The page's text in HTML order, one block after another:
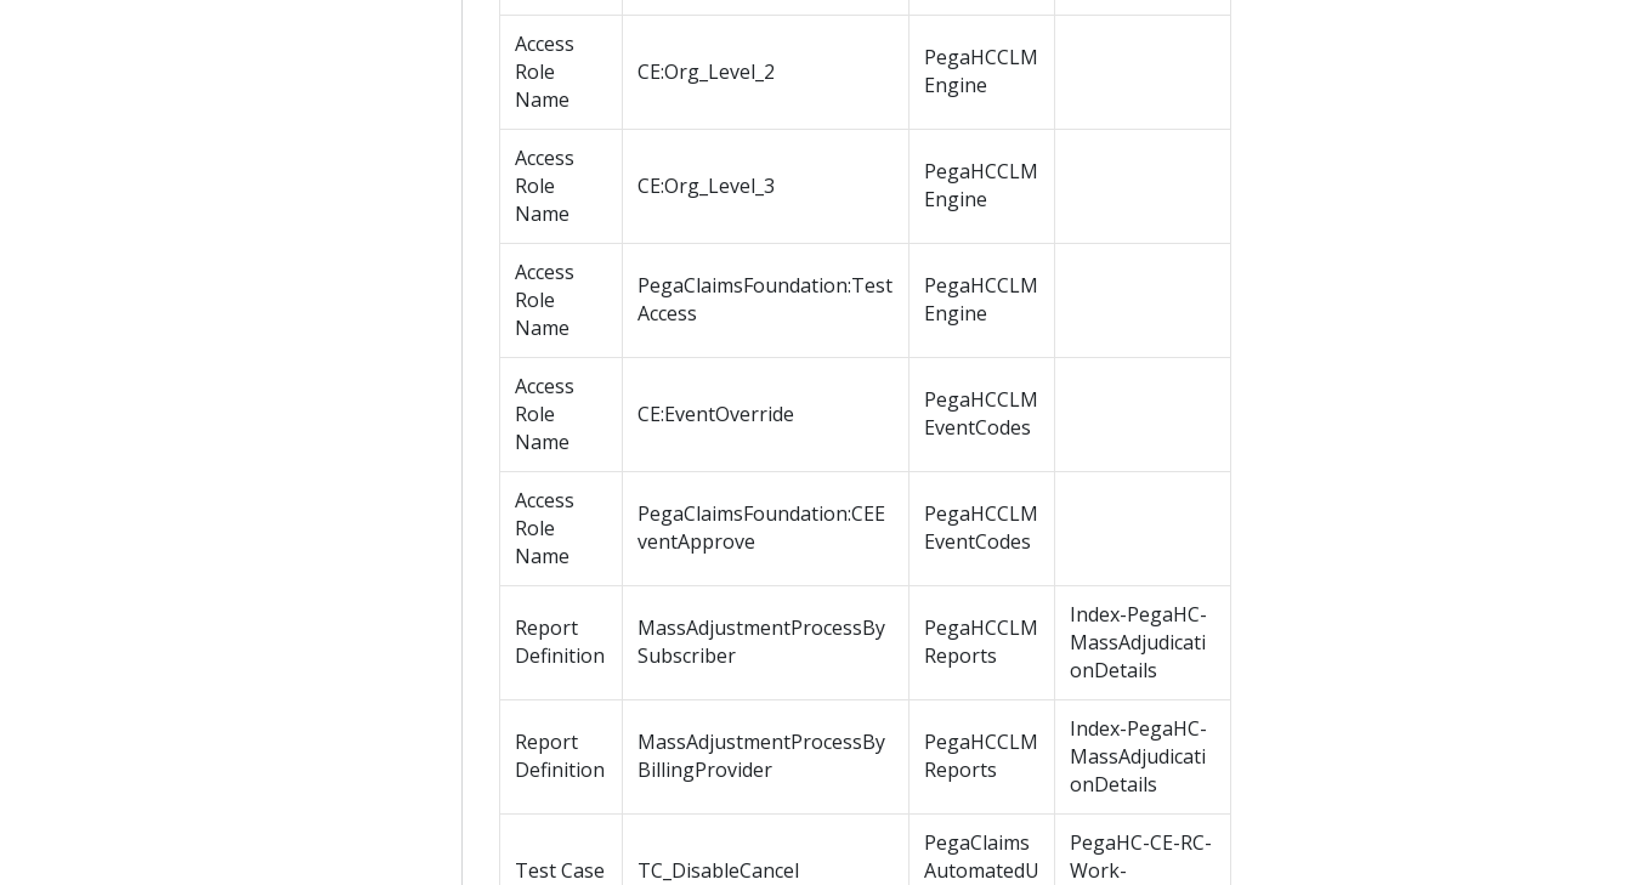
Access
Role
Name
CE:Org_Level_2
PegaHCCLM
Engine
Access
Role
Name
CE:Org_Level_3
PegaHCCLM
Engine
Access
Role
Name
PegaClaimsFoundation:Test
Access
PegaHCCLM
Engine
Access
Role
Name
CE:EventOverride
PegaHCCLM
EventCodes
Access
Role
Name
PegaClaimsFoundation:CEE
ventApprove
PegaHCCLM
EventCodes
Report
Definition
MassAdjustmentProcessBy
Subscriber
PegaHCCLM
Reports
Index-PegaHC-
MassAdjudicati
onDetails
Report
Definition
MassAdjustmentProcessBy
BillingProvider
PegaHCCLM
Reports
Index-PegaHC-
MassAdjudicati
onDetails
Test Case TC_DisableCancel
PegaClaims
AutomatedU
PegaHC-CE-RC-
Work-